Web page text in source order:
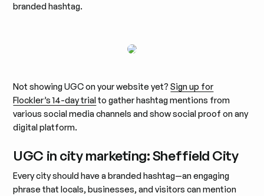
branded hashtag.
Not showing UGC on your website yet?Sign up for
Flockler’s 14-day trialto gather hashtag mentions from
various social media channels and show social proof on any
digital platform.
UGC in city marketing: Sheffield City
Every city should have a branded hashtag—an engaging
phrase that locals, businesses, and visitors can mention